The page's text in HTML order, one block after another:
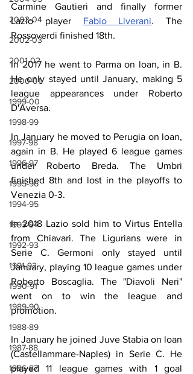
2003-04
2002-03
2001-02
2000-01
1999-00
1998-99
1997-98
1996-97
1995-96
1994-95
1993-94
1992-93
1991-92
1990-91
1989-90
1988-89
1987-88
1986-87
Carmine Gautieri and finally former
Lazio player Fabio Liverani. The
Rossoverdi finished 18th.
In 2017 he went to Parma on loan, in B.
He only stayed until January, making 5
league appearances under Roberto
D'Aversa.
In January he moved to Perugia on loan,
again in B. He played 6 league games
under Roberto Breda. The Umbri
finished 8th and lost in the playoffs to
Venezia 0-3.
In 2018 Lazio sold him to Virtus Entella
from Chiavari. The Ligurians were in
Serie C. Germoni only stayed until
January, playing 10 league games under
Roberto Boscaglia. The "Diavoli Neri"
went on to win the league and
promotion.
In January he joined Juve Stabia on loan
(Castellammare-Naples) in Serie C. He
played 11 league games with 1 goal